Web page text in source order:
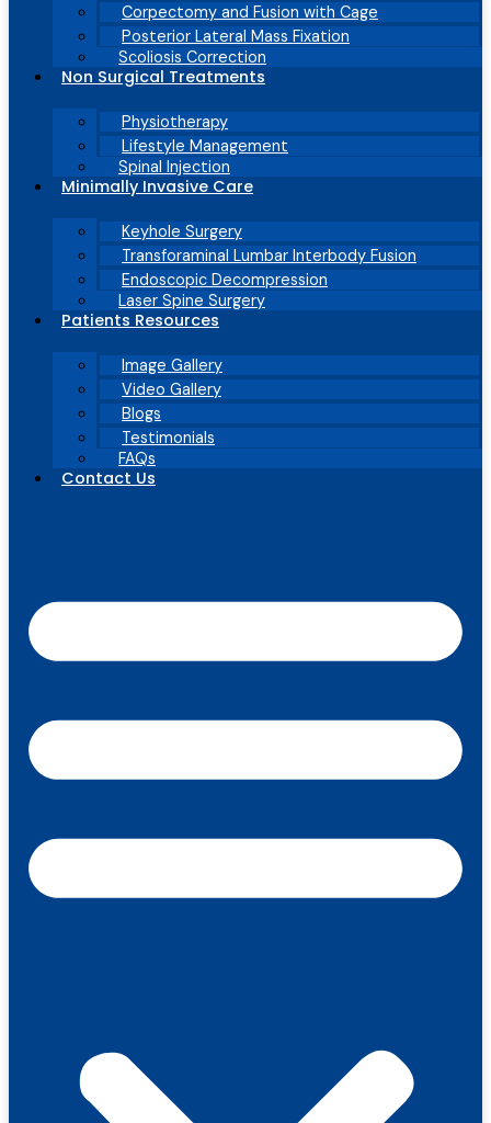
Corpectomy and Fusion with Cage
Posterior Lateral Mass Fixation
Scoliosis Correction
Non Surgical Treatments
Physiotherapy
Lifestyle Management
Spinal Injection
Minimally Invasive Care
Keyhole Surgery
Transforaminal Lumbar Interbody Fusion
Endoscopic Decompression
Laser Spine Surgery
Patients Resources
Image Gallery
Video Gallery
Blogs
Testimonials
FAQs
Contact Us